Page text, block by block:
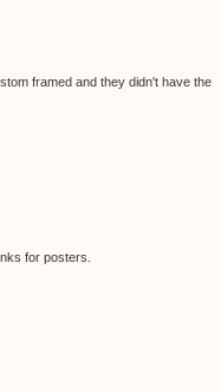
framed and they didn't have the
for posters.